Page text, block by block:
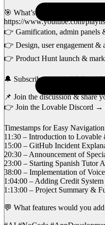
🎯 What’s Next?
https://www.youtube.com/
👉 Gamification, admin panels
👉 Design, user engagement &
👉 Product Hunt launch &
🔔 Subscribe now and follow
📌 Join the discussion & share
👉 Join the Lovable Discord →
Timestamps for Easy Navigation
11:30 – Introduction to Lovable
15:00 – GitHub Incident
20:30 – Announcement of
23:00 – Starting Spanish Tutor
38:00 – Implementation of
1:04:00 – Adding Credit
1:13:00 – Project Summary &
💬 What features would you